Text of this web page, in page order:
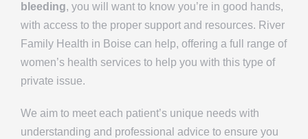
bleeding, you will want to know you’re in good hands,
with access to the proper support and resources. River
Family Health in Boise can help, offering a full range of
women’s health services to help you with this type of
private issue.
We aim to meet each patient’s unique needs with
understanding and professional advice to ensure you